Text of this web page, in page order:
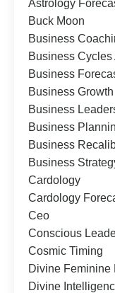
Astrology
Buck Moon
Business
Business
Business
Business Growth
Business
Business
Business
Business
Cardology
Cardology
Ceo
Conscious
Cosmic Timing
Divine Feminine
Divine